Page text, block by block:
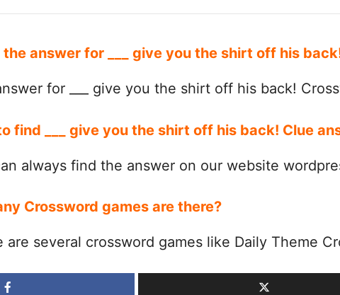
the answer for ___ give you the shirt off his
for ___ give you the shirt off his back!
find ___ give you the shirt off his back! Clue
always find the answer on our website
Crossword games are there?
are several crossword games like Daily Theme